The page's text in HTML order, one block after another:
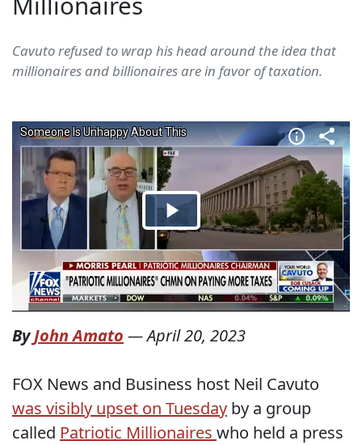
Cavuto refused to wrap his head around the idea that
millionaires and billionaires are in favor of taxation.
ByJohn Amato —April 20, 2023
FOX News and Business host Neil Cavuto
was visibly upset on Tuesday by a group
called Patriotic Millionaires who held a press